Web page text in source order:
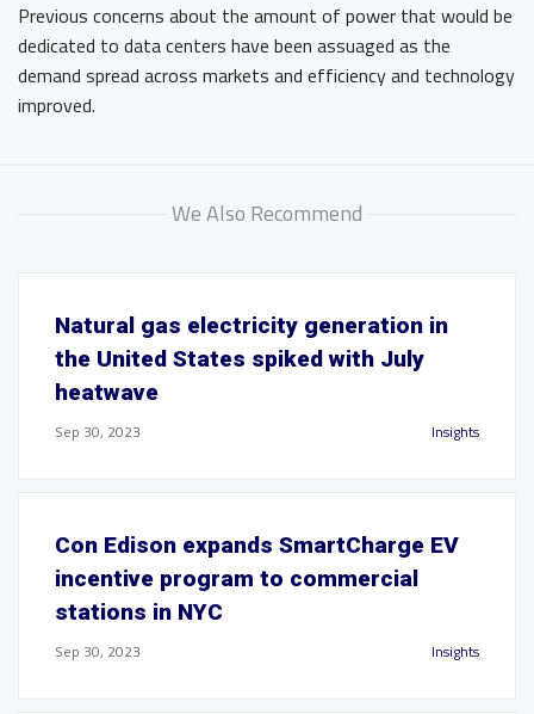
Previous concerns about the amount of power that would be
dedicated to data centers have been assuaged as the
demand spread across markets and efficiency and technology
improved.
We Also Recommend
Natural gas electricity generation in
the United States spiked with July
heatwave
Sep 30, 2023 Insights
Con Edison expands SmartCharge EV
incentive program to commercial
stations in NYC
Sep 30, 2023 Insights